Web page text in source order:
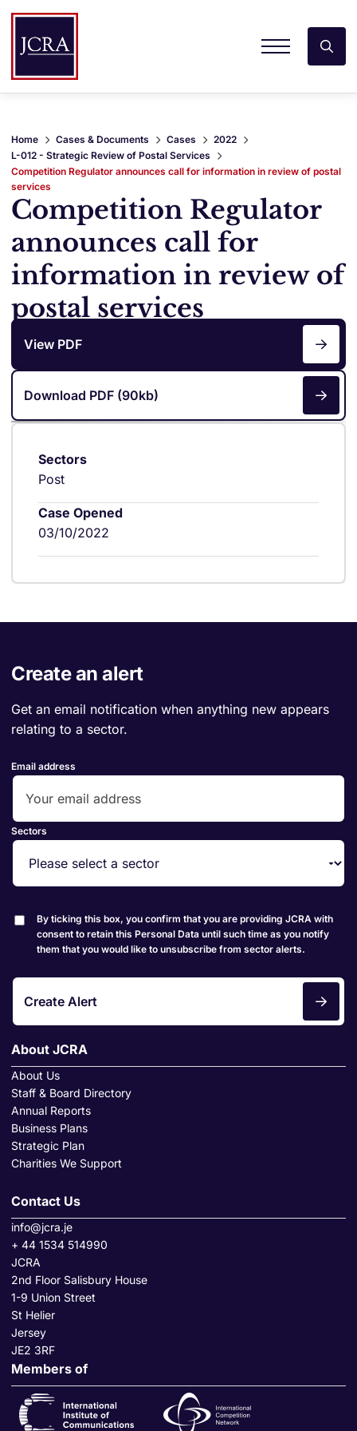
Home Cases & Documents Cases
2022
L-012 - Strategic Review of Postal Services
Competition Regulator announces call for information in review of postal
services
Competition Regulator
announces call for
information in review of
postal services
View PDF
Download PDF (90kb)
Sectors
Post
Case Opened
03/10/2022
Create an alert
Get an email notification when anything new appears
relating to a sector.
Email address
Sectors
By ticking this box, you confirm that you are providing JCRA with
consent to retain this Personal Data until such time as you notify
them that you would like to unsubscribe from sector alerts.
Create Alert
About JCRA
About Us
Staff & Board Directory
Annual Reports
Business Plans
Strategic Plan
Charities We Support
Contact Us
info@jcra.je
+ 44 1534 514990
JCRA
2nd Floor Salisbury House
1-9 Union Street
St Helier
Jersey
JE2 3RF
Members of